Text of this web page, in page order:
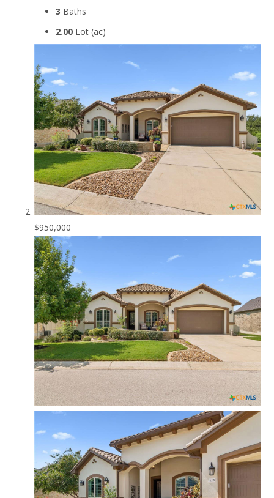
3 Baths
2.00 Lot (ac)
$950,000